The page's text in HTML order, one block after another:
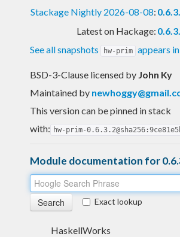
Stackage Nightly 2026-08-08:
Latest on Hackage:
See all snapshots
hw-prim appears in
BSD-3-Clause licensed by John Ky
Maintained by
This version can be pinned in stack
with: hw-prim-
Module documentation for
Exact lookup
HaskellWorks